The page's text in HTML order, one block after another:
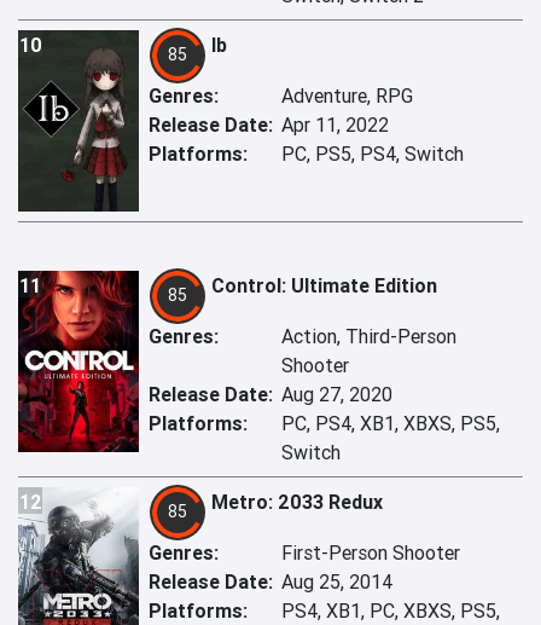
10 85 Ib
Genres:
Adventure, RPG
Release Date: Apr 11, 2022
Platforms:
PC, PS5, PS4, Switch
11 85 Control: Ultimate Edition
Genres:
Action, Third-Person
Shooter
Release Date: Aug 27, 2020
Platforms:
PC, PS4, XB1, XBXS, PS5,
Switch
12 85 Metro: 2033 Redux
Genres:
First-Person Shooter
Release Date: Aug 25, 2014
Platforms:
PS4, XB1, PC, XBXS, PS5,